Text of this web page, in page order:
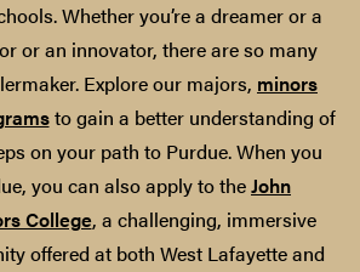
Whether you’re a dreamer or a
or an innovator, there are so many
Explore our majors, minors
to gain a better understanding of
on your path to Purdue. When you
you can also apply to theJohn
College, a challenging, immersive
offered at both West Lafayette and